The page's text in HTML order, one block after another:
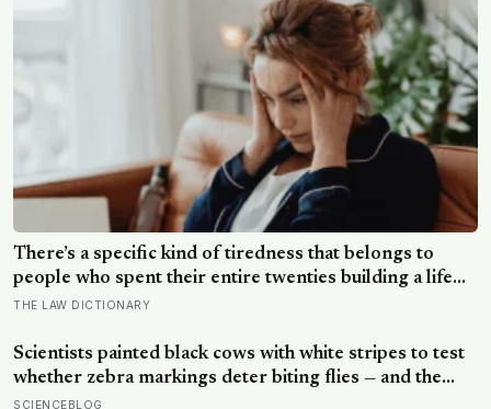
There’s a specific kind of tiredness that belongs to
people who spent their entire twenties building a life
they thought they wanted, only to reach their thirties
definition of success
THE LAW DICTIONARY
Scientists painted black cows with white stripes to test
whether zebra markings deter biting flies — and the
painted cows drew 50 per cent fewer flies, adding
SCIENCEBLOG